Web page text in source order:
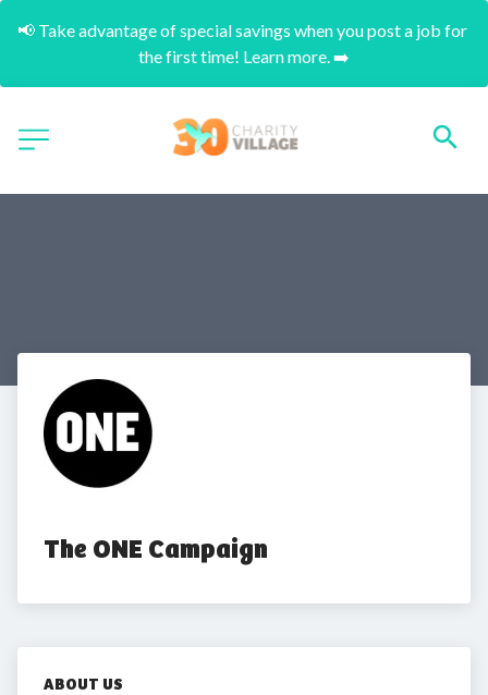
📢 Take advantage of special savings when you post a job for
the first time! Learn more. ➡️
The ONE Campaign
ABOUT US